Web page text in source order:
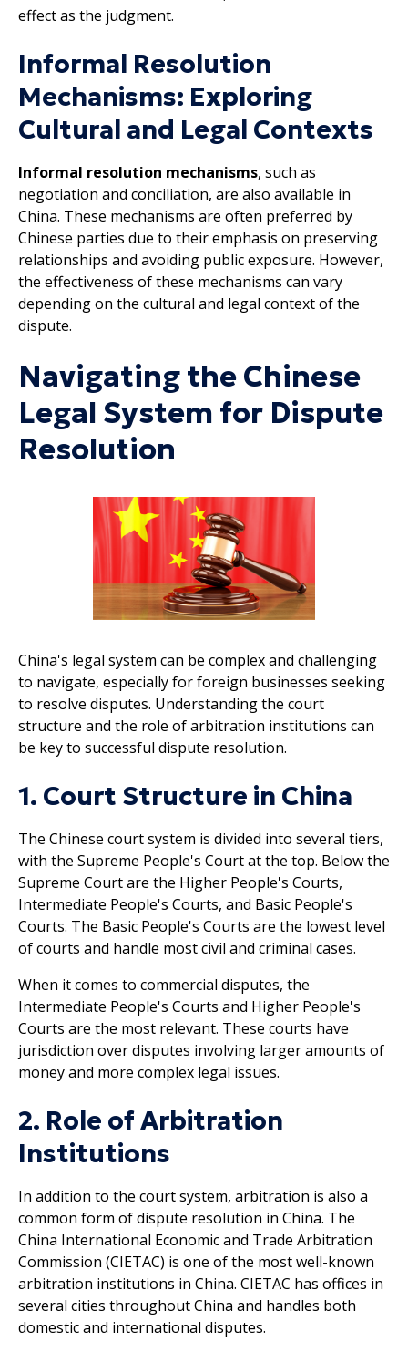
effect as the judgment.
Informal Resolution
Mechanisms: Exploring
Cultural and Legal Contexts
Informal resolution mechanisms, such as
negotiation and conciliation, are also available in
China. These mechanisms are often preferred by
Chinese parties due to their emphasis on preserving
relationships and avoiding public exposure. However,
the effectiveness of these mechanisms can vary
depending on the cultural and legal context of the
dispute.
Navigating the Chinese
Legal System for Dispute
Resolution
China's legal system can be complex and challenging
to navigate, especially for foreign businesses seeking
to resolve disputes. Understanding the court
structure and the role of arbitration institutions can
be key to successful dispute resolution.
1. Court Structure in China
The Chinese court system is divided into several tiers,
with the Supreme People's Court at the top. Below the
Supreme Court are the Higher People's Courts,
Intermediate People's Courts, and Basic People's
Courts. The Basic People's Courts are the lowest level
of courts and handle most civil and criminal cases.
When it comes to commercial disputes, the
Intermediate People's Courts and Higher People's
Courts are the most relevant. These courts have
jurisdiction over disputes involving larger amounts of
money and more complex legal issues.
2. Role of Arbitration
Institutions
In addition to the court system, arbitration is also a
common form of dispute resolution in China. The
China International Economic and Trade Arbitration
Commission (CIETAC) is one of the most well-known
arbitration institutions in China. CIETAC has offices in
several cities throughout China and handles both
domestic and international disputes.